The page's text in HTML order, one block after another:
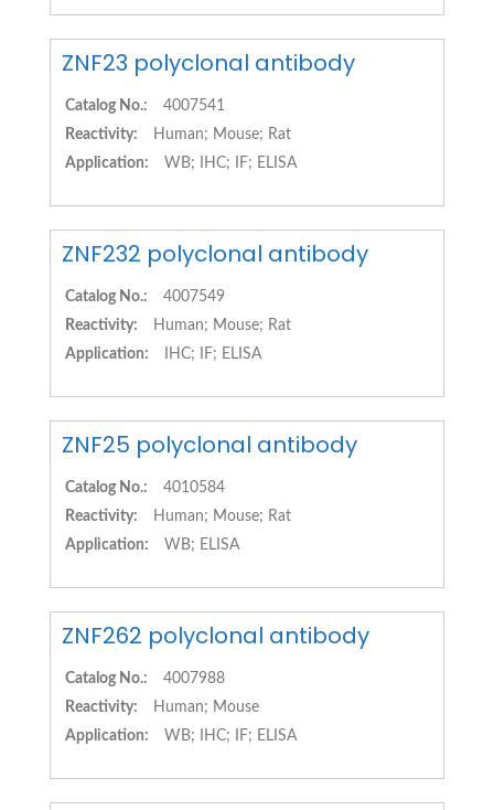
ZNF23 polyclonal antibody
Catalog No.:
4007541
Reactivity:
Human; Mouse; Rat
Application:
WB; IHC; IF; ELISA
ZNF232 polyclonal antibody
Catalog No.:
4007549
Reactivity:
Human; Mouse; Rat
Application:
IHC; IF; ELISA
ZNF25 polyclonal antibody
Catalog No.:
4010584
Reactivity:
Human; Mouse; Rat
Application:
WB; ELISA
ZNF262 polyclonal antibody
Catalog No.:
4007988
Reactivity:
Human; Mouse
Application:
WB; IHC; IF; ELISA